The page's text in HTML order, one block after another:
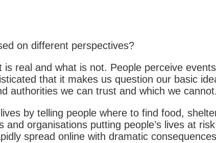
on different perspectives?
real and what is not. People perceive
that it makes us question our basic
authorities we can trust and which we cannot.
by telling people where to find food,
organisations putting people’s lives at
spread online with dramatic